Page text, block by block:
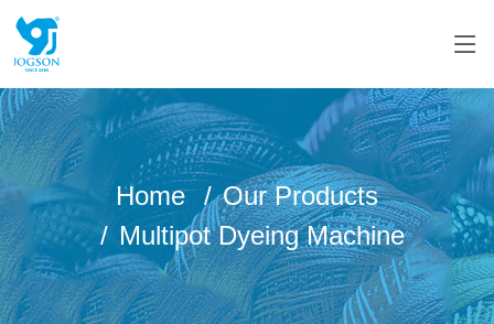
Home
Our Products
Multipot Dyeing Machine